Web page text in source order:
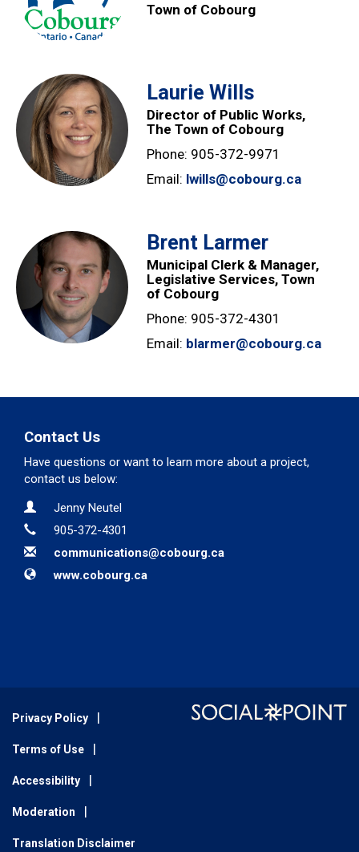
Town of Cobourg
Laurie Wills
Director of Public Works,
The Town of Cobourg
Phone: 905-372-9971
Email: lwills@cobourg.ca
Brent Larmer
Municipal Clerk & Manager,
Legislative Services, Town
of Cobourg
Phone: 905-372-4301
Email: blarmer@cobourg.ca
Contact Us
Have questions or want to learn more about a project,
contact us below:
Contact Information
Name
Jenny Neutel
Phone
905-372-4301
Email
communications@cobourg.ca
Website
www.cobourg.ca
Privacy Policy
Terms of Use
Accessibility
Moderation
Translation Disclaimer